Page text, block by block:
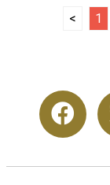
< 1